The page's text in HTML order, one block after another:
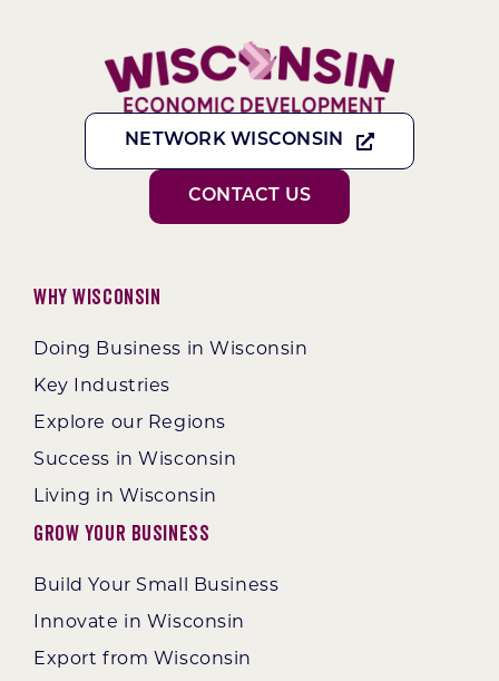
NETWORK WISCONSIN
CONTACT US
Why Wisconsin
Doing Business in Wisconsin
Key Industries
Explore our Regions
Success in Wisconsin
Living in Wisconsin
Grow Your Business
Build Your Small Business
Innovate in Wisconsin
Export from Wisconsin